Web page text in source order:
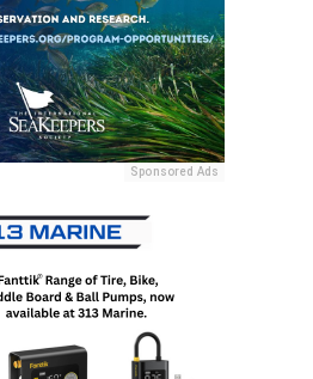
Sponsored Ads